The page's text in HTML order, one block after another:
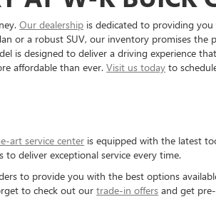
Our dealership is dedicated to providing
or a robust SUV, our inventory promises the
is designed to deliver a driving experience
affordable than ever.Visit us today to
art service center is equipped with the latest
deliver exceptional service every time.
to provide you with the best options
to check out ourtrade-in offers and get